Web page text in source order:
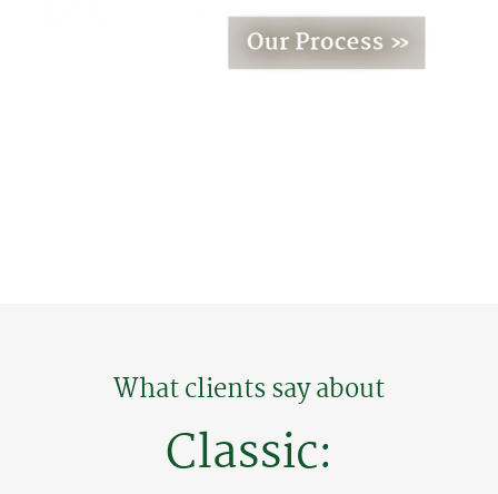
What clients say about
Classic: